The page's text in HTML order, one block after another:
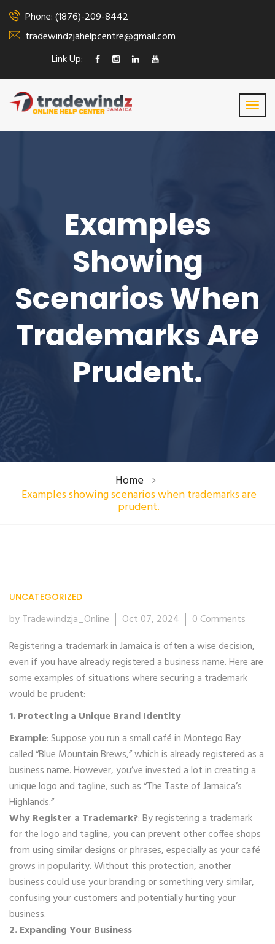
Phone: (1876)-209-8442
tradewindzjahelpcentre@gmail.com
Link Up:
Examples
Showing
Scenarios When
Trademarks Are
Prudent.
Home
Examples showing scenarios when trademarks are
prudent.
Oct
UNCATEGORIZED
by Tradewindzja_Online Oct 07, 2024
0 Comments
Registering a trademark in Jamaica is often a wise decision,
even if you have already registered a business name. Here are
some examples of situations where securing a trademark
would be prudent:
1. Protecting a Unique Brand Identity
Example: Suppose you run a small café in Montego Bay
called “Blue Mountain Brews,” which is already registered as a
business name. However, you’ve invested a lot in creating a
unique logo and tagline, such as “The Taste of Jamaica’s
Highlands.”
Why Register a Trademark?: By registering a trademark
for the logo and tagline, you can prevent other coffee shops
from using similar designs or phrases, especially as your café
grows in popularity. Without this protection, another
business could use your branding or something very similar,
confusing your customers and potentially hurting your
business.
2. Expanding Your Business